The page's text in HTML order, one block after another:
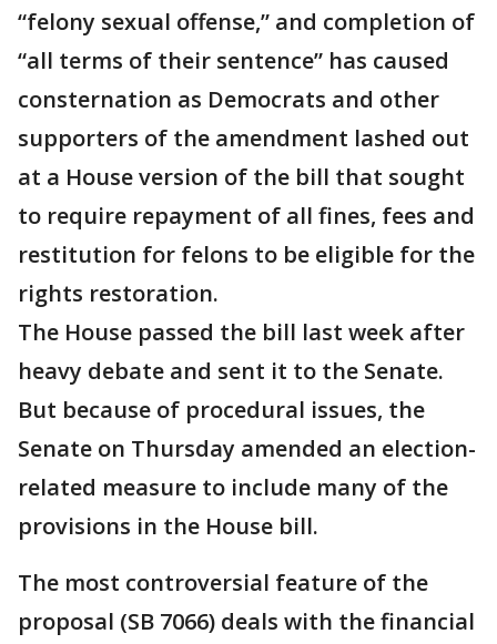
“felony sexual offense,” and completion of
“all terms of their sentence” has caused
consternation as Democrats and other
supporters of the amendment lashed out
at a House version of the bill that sought
to require repayment of all fines, fees and
restitution for felons to be eligible for the
rights restoration.
The House passed the bill last week after
heavy debate and sent it to the Senate.
But because of procedural issues, the
Senate on Thursday amended an election-
related measure to include many of the
provisions in the House bill.
The most controversial feature of the
proposal (SB 7066) deals with the financial